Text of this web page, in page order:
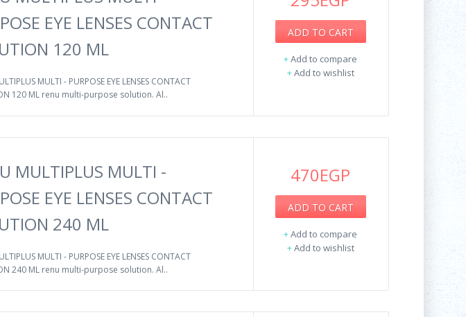
EYE LENSES CONTACT
120 ML
MULTI - PURPOSE EYE LENSES CONTACT
120 ML renu multi-purpose solution. Al..
ADD TO CART
+Add to compare
+Add to wishlist
MULTIPLUS MULTI -
EYE LENSES CONTACT
240 ML
MULTI - PURPOSE EYE LENSES CONTACT
240 ML renu multi-purpose solution. Al..
470EGP
ADD TO CART
+Add to compare
+Add to wishlist